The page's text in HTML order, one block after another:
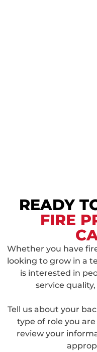
READY
FIRE
Whether you have
looking to grow in a
is interested in
service
Tell us about your
type of role you
review your